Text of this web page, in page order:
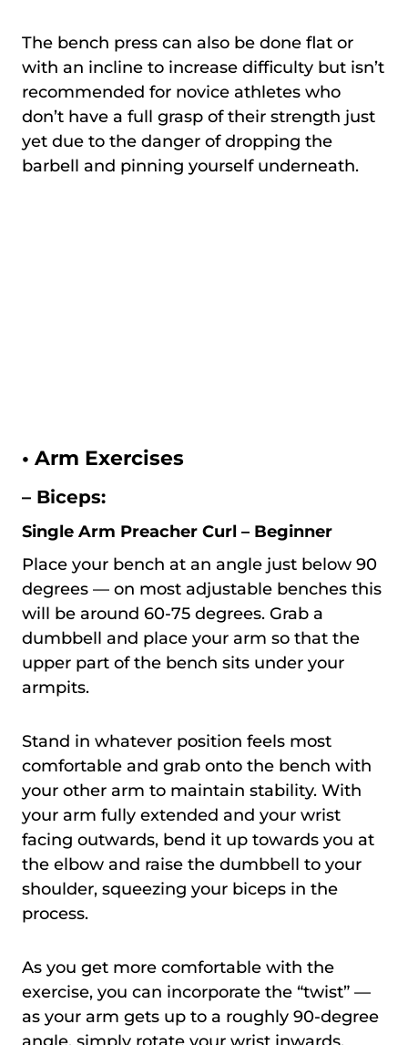
The bench press can also be done flat or
with an incline to increase difficulty but isn’t
recommended for novice athletes who
don’t have a full grasp of their strength just
yet due to the danger of dropping the
barbell and pinning yourself underneath.
• Arm Exercises
– Biceps:
Single Arm Preacher Curl – Beginner
Place your bench at an angle just below 90
degrees — on most adjustable benches this
will be around 60-75 degrees. Grab a
dumbbell and place your arm so that the
upper part of the bench sits under your
armpits.
Stand in whatever position feels most
comfortable and grab onto the bench with
your other arm to maintain stability. With
your arm fully extended and your wrist
facing outwards, bend it up towards you at
the elbow and raise the dumbbell to your
shoulder, squeezing your biceps in the
process.
As you get more comfortable with the
exercise, you can incorporate the “twist” —
as your arm gets up to a roughly 90-degree